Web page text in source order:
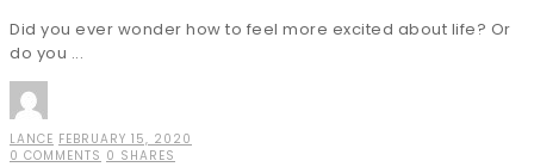
Did you ever wonder how to feel more excited about life? Or
do you ...
LANCE FEBRUARY 15, 2020
0 COMMENTS 0 SHARES